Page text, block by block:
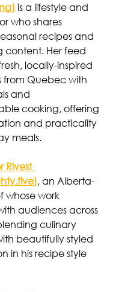
is a lifestyle and
who shares
recipes and
content. Her feed
locally-inspired
from Quebec with
and
cooking, offering
and practicality
meals.
Rivest
, an Alberta-
whose work
audiences across
culinary
beautifully styled
in his recipe style